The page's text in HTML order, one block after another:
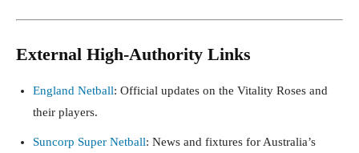
External High-Authority Links
England Netball: Official updates on the Vitality Roses and
their players.
Suncorp Super Netball: News and fixtures for Australia’s